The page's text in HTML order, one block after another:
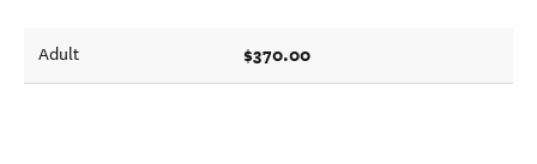
Adult $370.00